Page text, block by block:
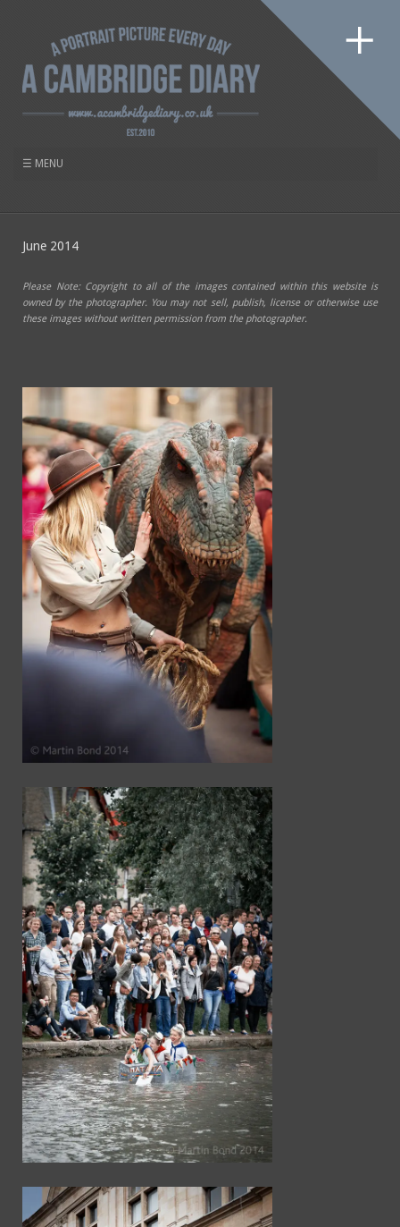
June 2014
Please Note: Copyright to all of the images contained within this website is
owned by the photographer. You may not sell, publish, license or otherwise use
these images without written permission from the photographer.